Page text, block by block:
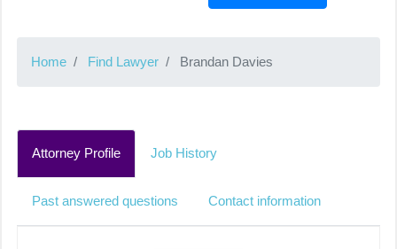
Home Find Lawyer Brandan Davies
Attorney Profile Job History
Past answered questions Contact information